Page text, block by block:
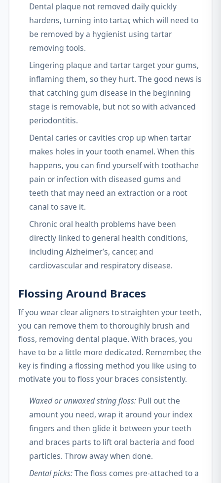
Dental plaque not removed daily quickly
hardens, turning into tartar, which will need to
be removed by a hygienist using tartar
removing tools.
Lingering plaque and tartar target your gums,
inflaming them, so they hurt. The good news is
that catching gum disease in the beginning
stage is removable, but not so with advanced
periodontitis.
Dental caries or cavities crop up when tartar
makes holes in your tooth enamel. When this
happens, you can find yourself with toothache
pain or infection with diseased gums and
teeth that may need an extraction or a root
canal to save it.
Chronic oral health problems have been
directly linked to general health conditions,
including Alzheimer’s, cancer, and
cardiovascular and respiratory disease.
Flossing Around Braces
If you wear clear aligners to straighten your teeth,
you can remove them to thoroughly brush and
floss, removing dental plaque. With braces, you
have to be a little more dedicated. Remember, the
key is finding a flossing method you like using to
motivate you to floss your braces consistently.
Waxed or unwaxed string floss: Pull out the
amount you need, wrap it around your index
fingers and then glide it between your teeth
and braces parts to lift oral bacteria and food
particles. Throw away when done.
Dental picks:The floss comes pre-attached to a